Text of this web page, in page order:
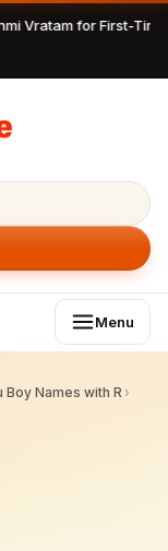
Vratam for First-
Menu
Boy Names with R ›